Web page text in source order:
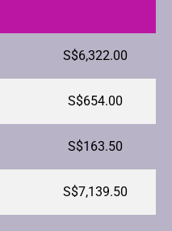
S$6,322.00
S$654.00
S$163.50
S$7,139.50